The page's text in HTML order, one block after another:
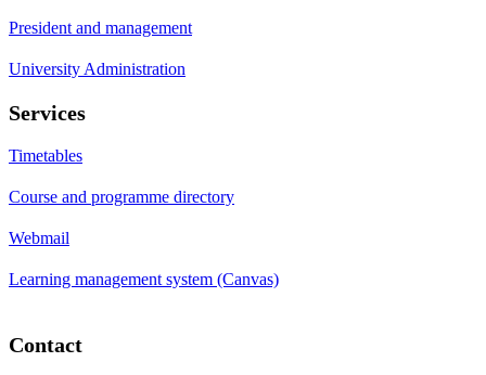
President and management
University Administration
Services
Timetables
Course and programme directory
Webmail
Learning management system (Canvas)
Contact